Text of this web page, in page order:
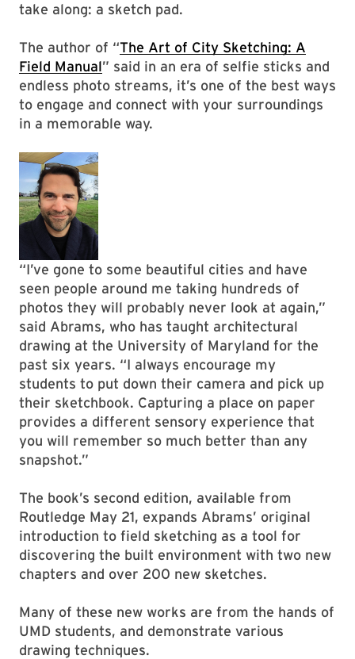
take along: a sketch pad.
The author of “The Art of City Sketching: A
Field Manual” said in an era of selfie sticks and
endless photo streams, it’s one of the best ways
to engage and connect with your surroundings
in a memorable way.
“I’ve gone to some beautiful cities and have
seen people around me taking hundreds of
photos they will probably never look at again,”
said Abrams, who has taught architectural
drawing at the University of Maryland for the
past six years. “I always encourage my
students to put down their camera and pick up
their sketchbook. Capturing a place on paper
provides a different sensory experience that
you will remember so much better than any
snapshot.”
The book’s second edition, available from
Routledge May 21, expands Abrams’ original
introduction to field sketching as a tool for
discovering the built environment with two new
chapters and over 200 new sketches.
Many of these new works are from the hands of
UMD students, and demonstrate various
drawing techniques.